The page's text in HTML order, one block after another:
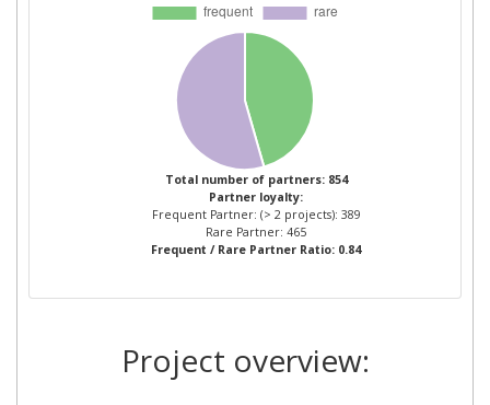
ASTRAZENECA
F HOFFMANNLA ROCHE
KATHOLIEKE UNIVERSITEIT
LEUVEN
BAYER
THE CHANCELLOR MASTERS
INSTITUT NATIONAL DE LA
Total number of partners: 854
Partner loyalty:
Frequent Partner: (> 2 projects): 389
Rare Partner: 465
Frequent / Rare Partner Ratio: 0.84
Project overview: